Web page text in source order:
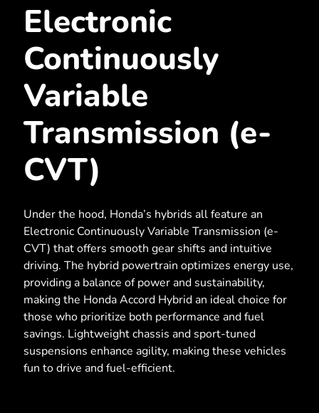
Electronic
Continuously
Variable
Transmission (e-
CVT)
Under the hood, Honda’s hybrids all feature an
Electronic Continuously Variable Transmission (e-
CVT) that offers smooth gear shifts and intuitive
driving. The hybrid powertrain optimizes energy use,
providing a balance of power and sustainability,
making the Honda Accord Hybrid an ideal choice for
those who prioritize both performance and fuel
savings. Lightweight chassis and sport-tuned
suspensions enhance agility, making these vehicles
fun to drive and fuel-efficient.